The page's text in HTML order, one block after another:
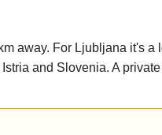
away. For Ljubljana it's a
and Slovenia. A